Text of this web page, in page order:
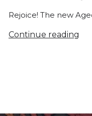
Rejoice! The new
Continue reading